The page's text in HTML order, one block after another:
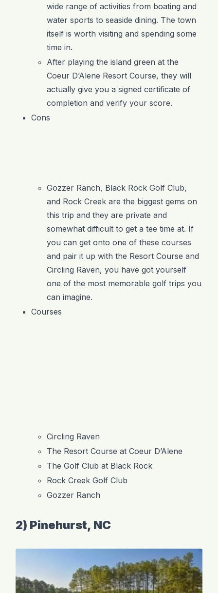
wide range of activities from boating and
water sports to seaside dining. The town
itself is worth visiting and spending some
time in.
After playing the island green at the
Coeur D’Alene Resort Course, they will
actually give you a signed certificate of
completion and verify your score.
Cons
Gozzer Ranch, Black Rock Golf Club,
and Rock Creek are the biggest gems on
this trip and they are private and
somewhat difficult to get a tee time at. If
you can get onto one of these courses
and pair it up with the Resort Course and
Circling Raven, you have got yourself
one of the most memorable golf trips you
can imagine.
Courses
Circling Raven
The Resort Course at Coeur D’Alene
The Golf Club at Black Rock
Rock Creek Golf Club
Gozzer Ranch
2) Pinehurst, NC